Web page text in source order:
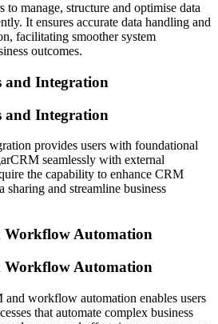
to manage, structure and optimise data
It ensures accurate data handling and
facilitating smoother system
outcomes.
and Integration
and Integration
provides users with foundational
seamlessly with external
the capability to enhance CRM
sharing and streamline business
Workflow Automation
Workflow Automation
workflow automation enables users
that automate complex business